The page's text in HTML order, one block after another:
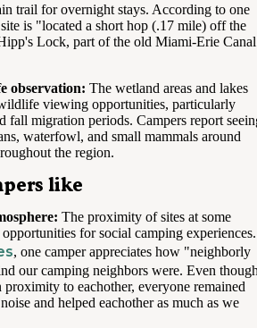
trail for overnight stays. According to one
is "located a short hop (.17 mile) off the
Lock, part of the old Miami-Erie Canal
observation: The wetland areas and lakes
viewing opportunities, particularly
fall migration periods. Campers report
waterfowl, and small mammals around
the region.
like
The proximity of sites at some
opportunities for social camping experiences.
, one camper appreciates how "neighborly
our camping neighbors were. Even
to eachother, everyone remained
and helped eachother as much as we